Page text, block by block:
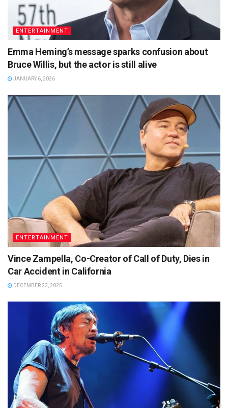
ENTERTAINMENT
Emma Heming’s message sparks confusion about
Bruce Willis, but the actor is still alive
JANUARY 6, 2026
ENTERTAINMENT
Vince Zampella, Co-Creator of Call of Duty, Dies in
Car Accident in California
DECEMBER 23, 2025